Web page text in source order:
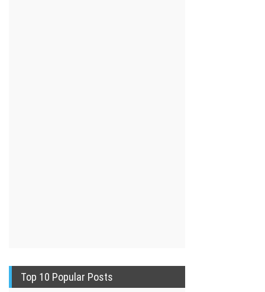
Top 10 Popular Posts